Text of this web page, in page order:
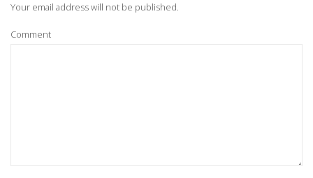
Your email address will not be published.
Comment